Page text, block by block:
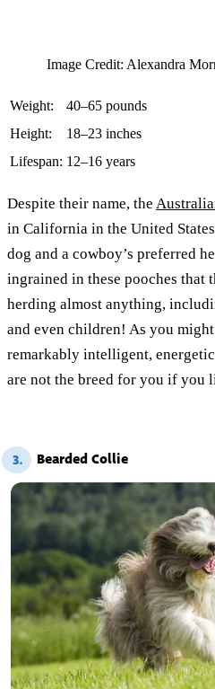
Image Credit: Alexandra
Weight:
40–65 pounds
Height:
18–23 inches
Lifespan: 12–16 years
Despite their name, the
in California in the United
dog and a cowboy’s preferred
ingrained in these pooches that
herding almost anything,
and even children! As you
remarkably intelligent,
are not the breed for you if you
3. Bearded Collie